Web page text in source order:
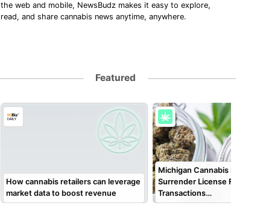
the web and mobile, NewsBudz makes it easy to explore,
read, and share cannabis news anytime, anywhere.
Featured
How cannabis retailers can leverage
market data to boost revenue
Michigan Cannabis
Surrender License
Transactions…